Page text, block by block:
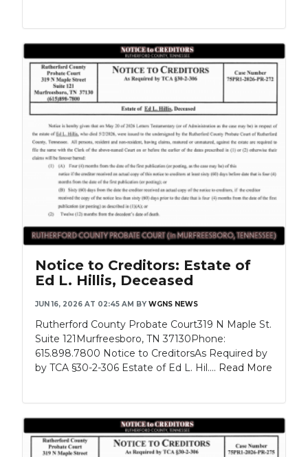
Notice to Creditors: Estate of
Ed L. Hillis, Deceased
JUN 16, 2026 AT 02:45 AM BY WGNS NEWS
Rutherford County Probate Court319 N Maple St.
Suite 121Murfreesboro, TN 37130Phone:
615.898.7800 Notice to CreditorsAs Required by
by TCA §30-2-306 Estate of Ed L. Hil.... Read More